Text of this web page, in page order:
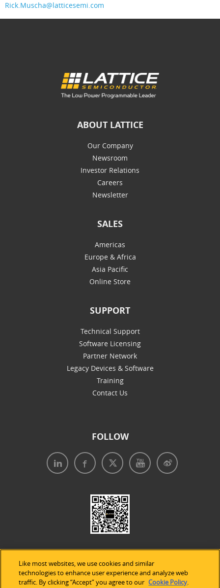
Rick.Muscha@latticesemi.com
ABOUT LATTICE
Our Company
Newsroom
Investor Relations
Careers
Newsletter
SALES
Americas
Europe & Africa
Asia Pacific
Online Store
SUPPORT
Technical Support
Software Licensing
Partner Network
Legacy Devices & Software
Training
Contact Us
FOLLOW
Like most websites, we use cookies and similar
technologies to enhance user experience and analyze web
traffic. By clicking “Accept” you agree to our Cookie Policy.